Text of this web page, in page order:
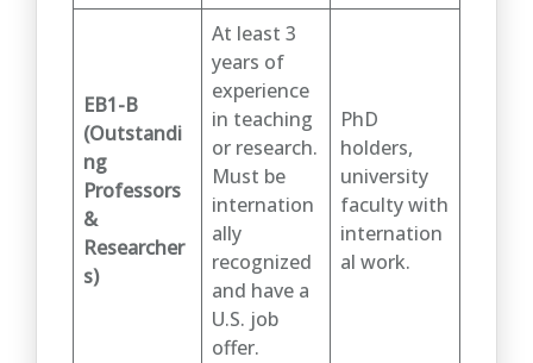
EB1-B
(Outstandi
ng
Professors
&
Researcher
s)
At least 3
years of
experience
in teaching
or research.
Must be
internation
ally
recognized
and have a
U.S. job
offer.
PhD
holders,
university
faculty with
internation
al work.